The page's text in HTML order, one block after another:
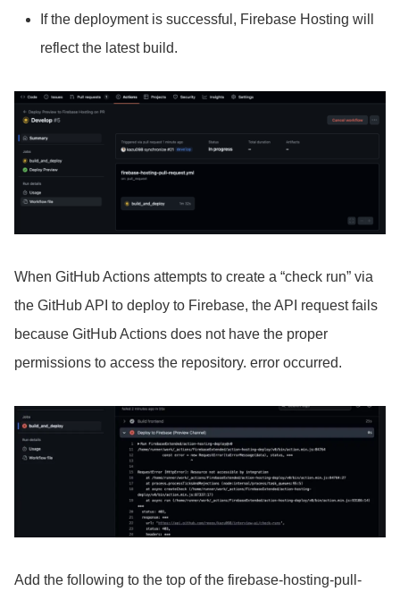
If the deployment is successful, Firebase Hosting will
reflect the latest build.
When GitHub Actions attempts to create a “check run” via
the GitHub API to deploy to Firebase, the API request fails
because GitHub Actions does not have the proper
permissions to access the repository. error occurred.
Add the following to the top of the firebase-hosting-pull-